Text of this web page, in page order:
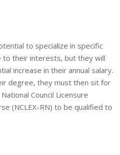
to specialize in specific
to their interests, but they will
increase in their annual salary.
degree, they must then sit for
Council Licensure
(NCLEX-RN) to be qualified to